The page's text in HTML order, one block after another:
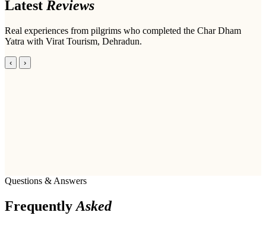
Latest Reviews
Real experiences from pilgrims who completed the Char Dham
Yatra with Virat Tourism, Dehradun.
‹ ›
Questions & Answers
Frequently Asked